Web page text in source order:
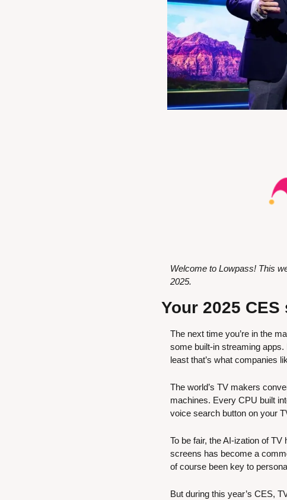
Welcome to Lowpass! This
2025.
Your 2025
The next time you’re in the
some built-in streaming apps.
least that’s what companies
The world’s TV makers
machines. Every CPU built
voice search button on your
To be fair, the AI-ization of
screens has become a
of course been key to
But during this year’s CES,